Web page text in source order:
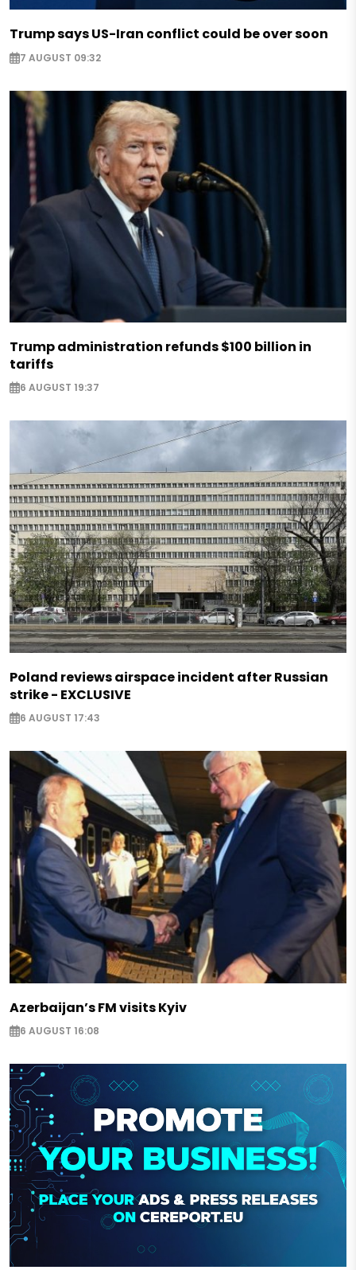
Trump says US-Iran conflict could be over soon
7 AUGUST 09:32
Trump administration refunds $100 billion in
tariffs
6 AUGUST 19:37
Poland reviews airspace incident after Russian
strike - EXCLUSIVE
6 AUGUST 17:43
Azerbaijan’s FM visits Kyiv
6 AUGUST 16:08